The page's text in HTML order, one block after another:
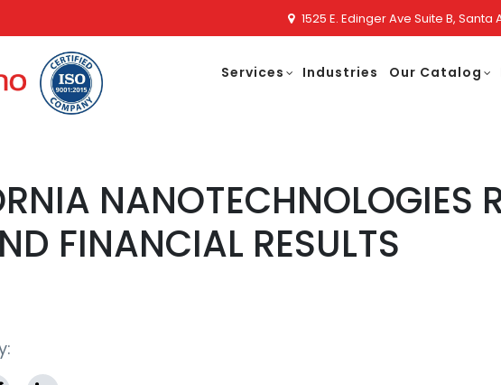
1525 E. Edinger Ave Suite B, Santa
Services Industries Our Catalog
NANOTECHNOLOGIES
FINANCIAL RESULTS